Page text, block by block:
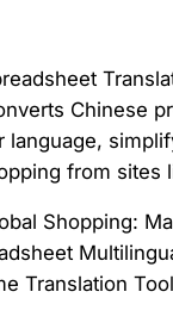
Chinese
language,
from sites